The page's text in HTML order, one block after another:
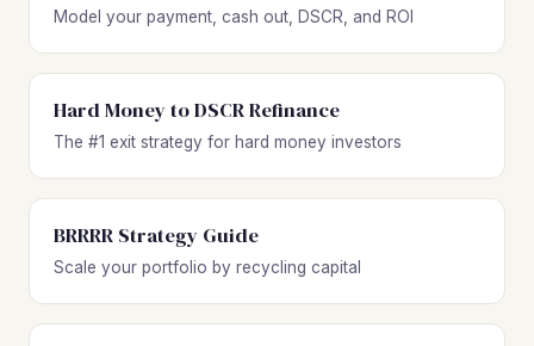
Model your payment, cash out, DSCR, and ROI
Hard Money to DSCR Refinance
The #1 exit strategy for hard money investors
BRRRR Strategy Guide
Scale your portfolio by recycling capital